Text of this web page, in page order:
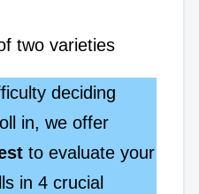
two varieties
deciding
in, we offer
to evaluate your
in 4 crucial